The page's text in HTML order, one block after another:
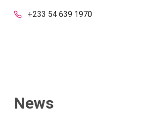
+233 54 639 1970
News